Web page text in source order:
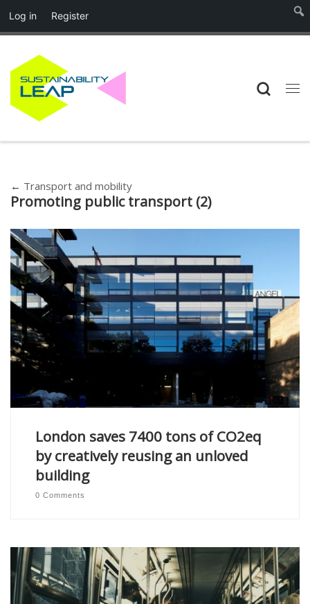
Log in Register
Skip to content
← Transport and mobility
Promoting public transport (2)
London saves 7400 tons of CO2eq
by creatively reusing an unloved
building
0 Comments